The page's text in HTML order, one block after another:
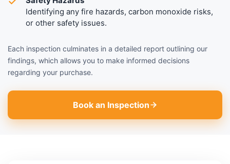
Identifying any fire hazards, carbon monoxide risks,
or other safety issues.
Each inspection culminates in a detailed report outlining our
findings, which allows you to make informed decisions
regarding your purchase.
Book an Inspection